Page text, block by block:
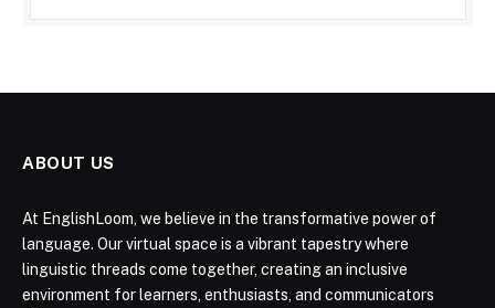
ABOUT US
At EnglishLoom, we believe in the transformative power of
language. Our virtual space is a vibrant tapestry where
linguistic threads come together, creating an inclusive
environment for learners, enthusiasts, and communicators